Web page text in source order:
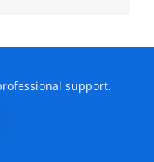
support.